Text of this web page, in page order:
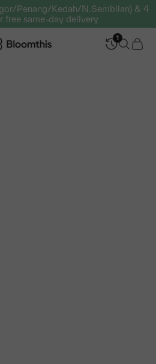
Penang/Kedah/N.Sembilan) & 4
free same-day delivery
MY
1
OpenOpen